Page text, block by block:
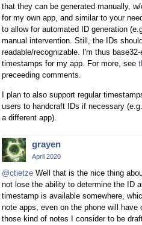
that they can be generated manually,
for my own app, and similar to your
to allow for automated ID generation
manual intervention. Still, the IDs
readable/recognizable. I'm thus
timestamps for my app. For more, see
preceeding comments.
I plan to also support regular
users to handcraft IDs if necessary
a different app).
grayen
April 2020
@ctietze Well that is the nice thing
not lose the ability to determine the ID
timestamp is available somewhere,
note apps, even on the phone will have
those kind of notes I consider to be